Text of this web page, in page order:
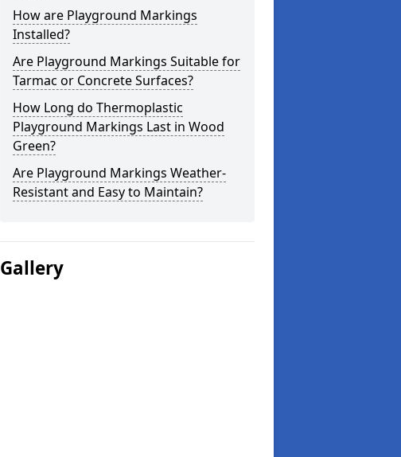
How are Playground Markings
Installed?
Are Playground Markings Suitable for
Tarmac or Concrete Surfaces?
How Long do Thermoplastic
Playground Markings Last in Wood
Green?
Are Playground Markings Weather-
Resistant and Easy to Maintain?
Gallery